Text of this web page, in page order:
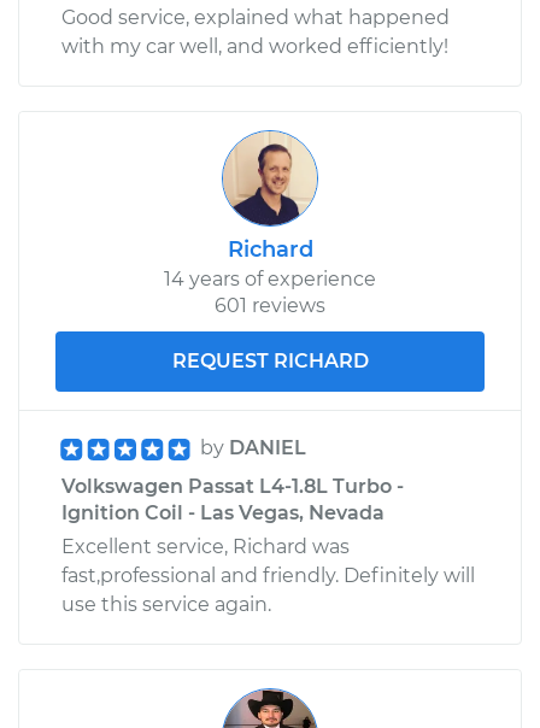
Good service, explained what happened
with my car well, and worked efficiently!
Richard
14 years of experience
601 reviews
REQUEST RICHARD
by DANIEL
Volkswagen Passat L4-1.8L Turbo -
Ignition Coil - Las Vegas, Nevada
Excellent service, Richard was
fast,professional and friendly. Definitely will
use this service again.